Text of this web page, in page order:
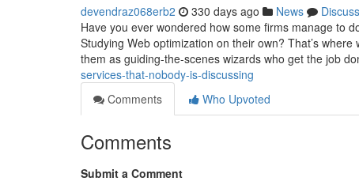
devendraz068erb2 330 days ago News
Discuss
Have you ever wondered how some firms manage to
Studying Web optimization on their own? That’s
them as guiding-the-scenes wizards who get the job
services-that-nobody-is-discussing
Comments
Who Upvoted
Comments
Submit a Comment